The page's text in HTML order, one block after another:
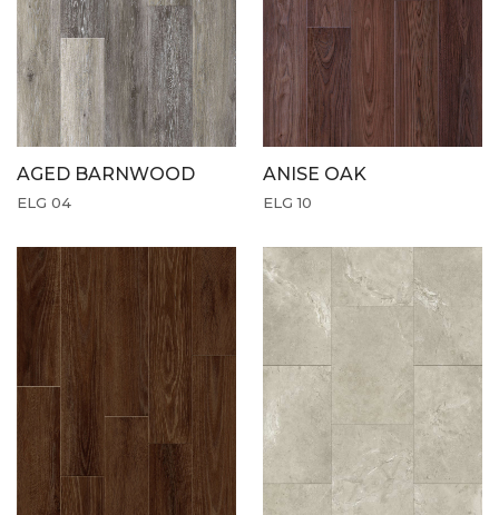
AGED BARNWOOD
ELG 04
ANISE OAK
ELG 10